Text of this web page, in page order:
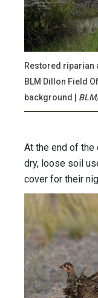
Restored riparian
BLM Dillon Field
background |
At the end of the
dry, loose soil
cover for their